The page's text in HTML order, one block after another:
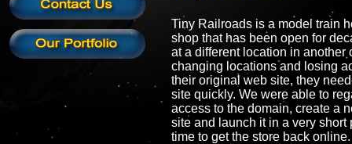
Tiny Railroads is a model train
shop that has been open for
at a different location in another
changing locations and losing
their original web site, they
site quickly. We were able to
access to the domain, create a
site and launch it in a very short
time to get the store back online.